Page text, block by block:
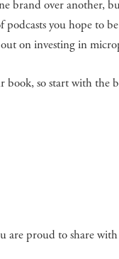
brand over another,
you hope to
on investing in
so start with the
are proud to share